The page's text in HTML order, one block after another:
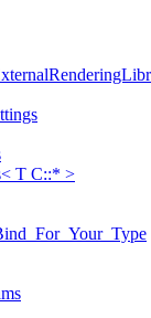
T C::* >